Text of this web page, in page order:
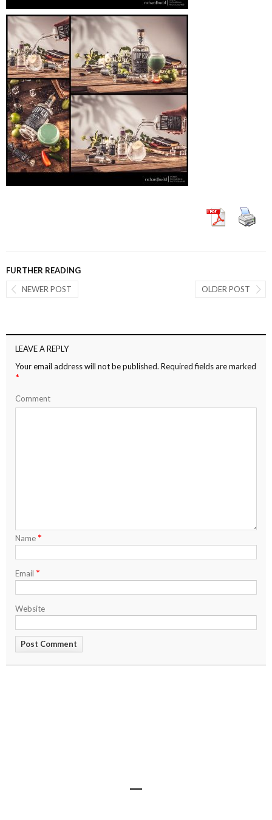
FURTHER READING
OLDER POST
NEWER POST
LEAVE A REPLY
Your email address will not be published. Required fields are marked
*
Comment
Name *
Email *
Website